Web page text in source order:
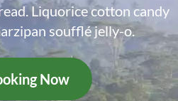
Liquorice cotton candy
soufflé jelly-o.
Now